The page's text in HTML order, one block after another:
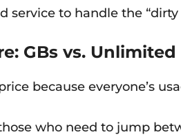
service to handle the
GBs vs. Unlimited
because everyone’s
who need to jump